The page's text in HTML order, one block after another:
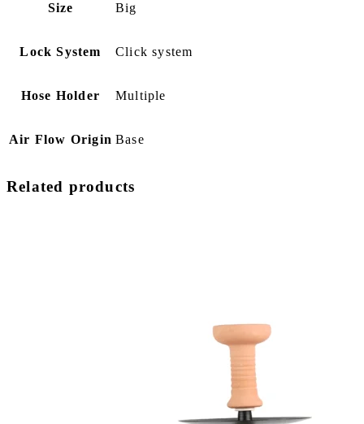
Size Big
Lock System Click system
Hose Holder Multiple
Air Flow Origin Base
Related products